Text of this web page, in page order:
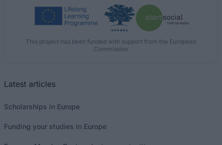
This project has been funded with support from the European
Commission
Latest articles
Scholarships in Europe
Funding your studies in Europe